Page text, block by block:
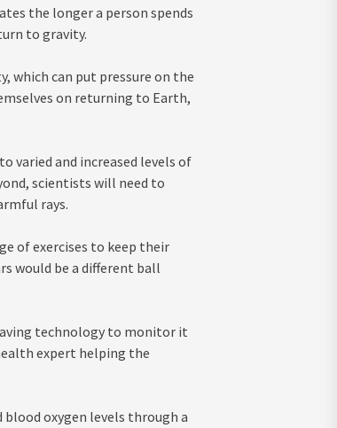
the longer a person spends
to gravity.
which can put pressure on the
on returning to Earth,
varied and increased levels of
scientists will need to
rays.
of exercises to keep their
would be a different ball
technology to monitor it
expert helping the
oxygen levels through a